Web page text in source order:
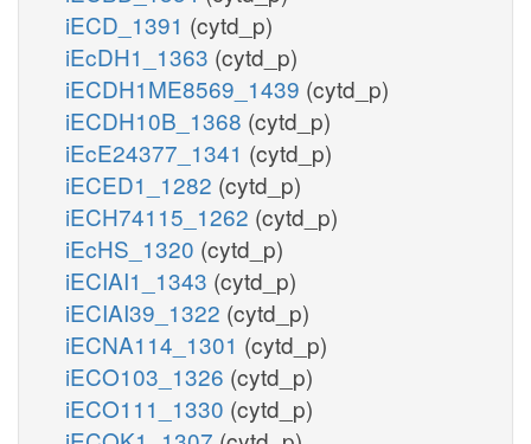
iECD_1391 (cytd_p)
iEcDH1_1363 (cytd_p)
iECDH1ME8569_1439 (cytd_p)
iECDH10B_1368 (cytd_p)
iEcE24377_1341 (cytd_p)
iECED1_1282 (cytd_p)
iECH74115_1262 (cytd_p)
iEcHS_1320 (cytd_p)
iECIAI1_1343 (cytd_p)
iECIAI39_1322 (cytd_p)
iECNA114_1301 (cytd_p)
iECO103_1326 (cytd_p)
iECO111_1330 (cytd_p)